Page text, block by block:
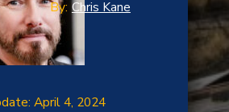
By: Chris Kane
April 4, 2024